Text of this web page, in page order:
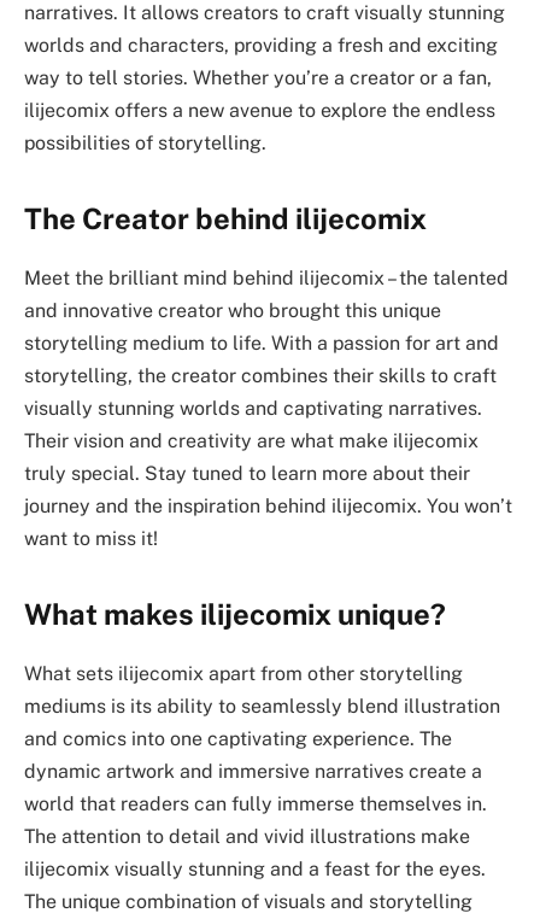
narratives. It allows creators to craft visually stunning
worlds and characters, providing a fresh and exciting
way to tell stories. Whether you’re a creator or a fan,
ilijecomix offers a new avenue to explore the endless
possibilities of storytelling.
The Creator behind ilijecomix
Meet the brilliant mind behind ilijecomix – the talented
and innovative creator who brought this unique
storytelling medium to life. With a passion for art and
storytelling, the creator combines their skills to craft
visually stunning worlds and captivating narratives.
Their vision and creativity are what make ilijecomix
truly special. Stay tuned to learn more about their
journey and the inspiration behind ilijecomix. You won’t
want to miss it!
What makes ilijecomix unique?
What sets ilijecomix apart from other storytelling
mediums is its ability to seamlessly blend illustration
and comics into one captivating experience. The
dynamic artwork and immersive narratives create a
world that readers can fully immerse themselves in.
The attention to detail and vivid illustrations make
ilijecomix visually stunning and a feast for the eyes.
The unique combination of visuals and storytelling